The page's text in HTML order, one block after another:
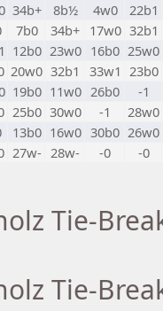
34b+ 8b½ 4w0
22b1
7b0 34b+ 17w0 32b1
12b0 23w0 16b0 25w0
20w0 32b1 33w1 23b0
19b0 11w0 26b0
-1
25b0 30w0 -1
28w0
13b0 16w0 30b0 26w0
27w- 28w- -0 -0
Tie-
Tie-